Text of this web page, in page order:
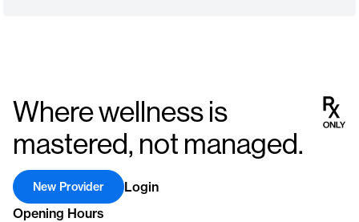
Where wellness is
mastered, not managed.
Opening Hours
Login
New Provider